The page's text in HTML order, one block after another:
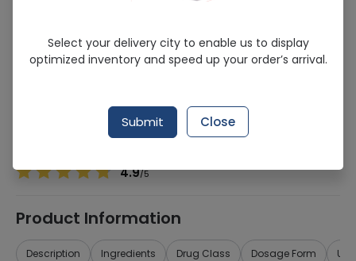
Terbisil (1%) (15G) Cream
Sold Out
236 successful orders delivered in last 7 Days
Terbinafine
4.9/5
Product Information
Description Ingredients Drug Class Dosage Form
Select your delivery city to enable us to display
optimized inventory and speed up your order’s arrival.
Submit Close